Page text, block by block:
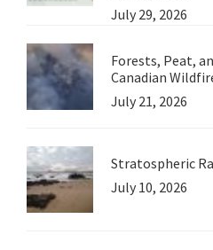
July 29, 2026
Forests, Peat,
Canadian
July 21, 2026
Stratospheric
July 10, 2026